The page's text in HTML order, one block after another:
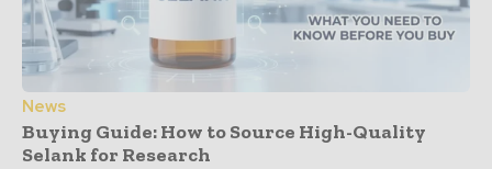
News
Buying Guide: How to Source High-Quality
Selank for Research